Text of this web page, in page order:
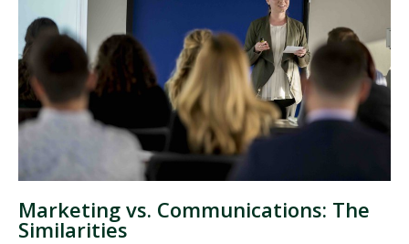
Marketing vs. Communications: The
Similarities